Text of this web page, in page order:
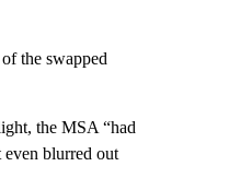
the swapped
the MSA “had
even blurred out